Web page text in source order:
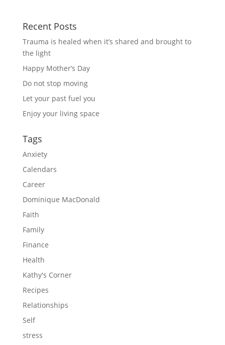
Recent Posts
Trauma is healed when it’s shared and brought to
the light
Happy Mother’s Day
Do not stop moving
Let your past fuel you
Enjoy your living space
Tags
Anxiety
Calendars
Career
Dominique MacDonald
Faith
Family
Finance
Health
Kathy's Corner
Recipes
Relationships
Self
stress